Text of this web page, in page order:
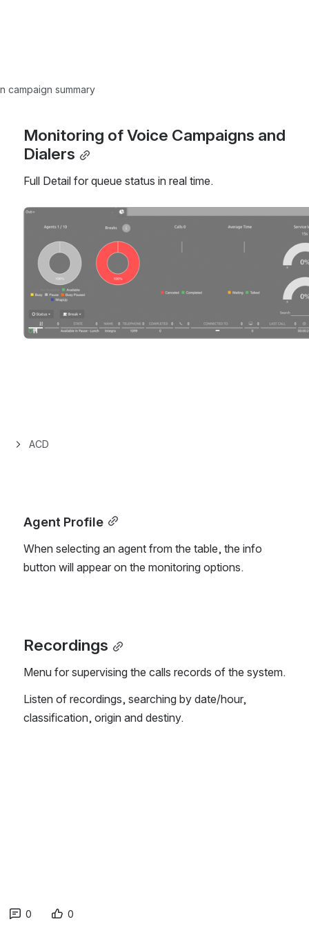
campaign summary
Monitoring of Voice Campaigns and
Dialers
Full Detail for queue status in real time.
Open
ACD
Agent Profile
When selecting an agent from the table, the info
button will appear on the monitoring options.
Recordings
Menu for supervising the calls records of the system.
Listen of recordings, searching by date/hour,
classification, origin and destiny.
0 0